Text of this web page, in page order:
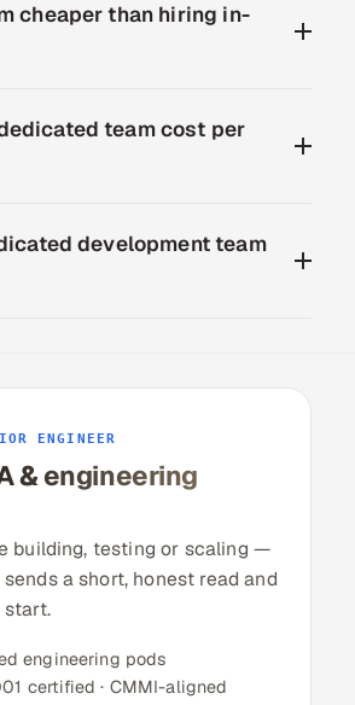
cheaper than hiring in-
team cost per
development team
ENGINEER
& engineering
building, testing or scaling —
a short, honest read and
engineering pods
certified · CMMI-aligned